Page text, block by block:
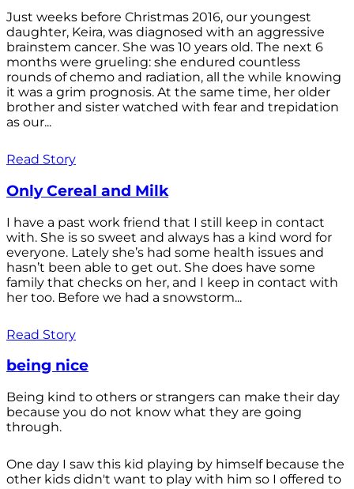
Just weeks before Christmas 2016, our youngest
daughter, Keira, was diagnosed with an aggressive
brainstem cancer. She was 10 years old. The next 6
months were grueling: she endured countless
rounds of chemo and radiation, all the while knowing
it was a grim prognosis. At the same time, her older
brother and sister watched with fear and trepidation
as our...
Read Story
Only Cereal and Milk
I have a past work friend that I still keep in contact
with. She is so sweet and always has a kind word for
everyone. Lately she’s had some health issues and
hasn’t been able to get out. She does have some
family that checks on her, and I keep in contact with
her too. Before we had a snowstorm...
Read Story
being nice
Being kind to others or strangers can make their day
because you do not know what they are going
through.
One day I saw this kid playing by himself because the
other kids didn't want to play with him so I offered to